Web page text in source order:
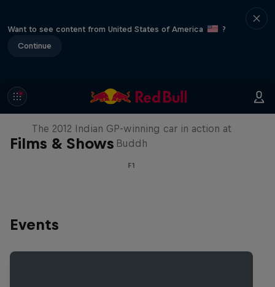
Want to see content from United States of America
?
Continue
Films & Shows
F1 Car Returns to India
The 2012 Indian GP-winning car in action at
Buddh
F1
Events